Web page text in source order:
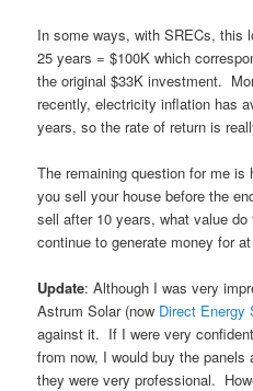
In some ways, with SRECs, this
25 years = $100K which
the original $33K investment.
recently, electricity inflation has
years, so the rate of return is
The remaining question for me
you sell your house before the
sell after 10 years, what value
continue to generate money for
Update: Although I was very
Astrum Solar (now Direct Energy
against it. If I were very
from now, I would buy the panels
they were very professional.